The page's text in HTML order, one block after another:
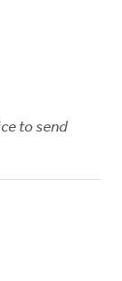
to send